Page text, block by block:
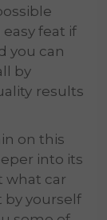
easy feat if
you can
by
results
on this
into its
what car
by yourself